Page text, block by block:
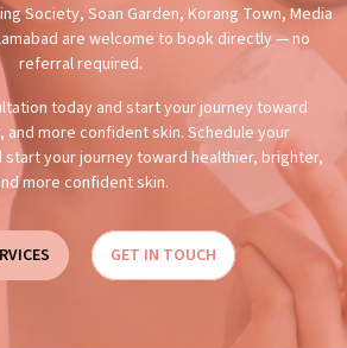
Society, Soan Garden, Korang Town, Media
are welcome to book directly — no
referral required.
today and start your journey toward
more confident skin. Schedule your
your journey toward healthier, brighter,
more confident skin.
GET IN TOUCH